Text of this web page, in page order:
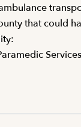
that could